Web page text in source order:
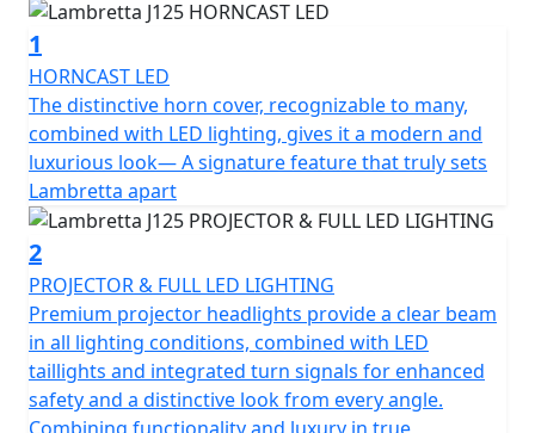
performance, and comfort.
At the heart of the Lambretta J125 is an impressive
124.6cc Single Cylinder, 4 Valves, DOHC engine that
energizes every journey. Its spirited output of 12.2hp
and a torque of 11.5nm promise a thrilling yet smooth
experience. Coupled with its Euro 5+ certification, the
J125 isn't just about power; it's about a commitment to
eco-friendly performance, making every ride more
responsible.
Designed with ease in mind, this motorcycle features
an automatic gearbox and a reliable shaft final drive,
simplifying your ride while enhancing your enjoyment.
A liquid-cooled system ensures the engine stays in peak
1
HORNCAST LED
The distinctive horn cover, recognizable to many,
combined with LED lighting, gives it a modern and
luxurious look— A signature feature that truly sets
Lambretta apart
2
PROJECTOR & FULL LED LIGHTING
Premium projector headlights provide a clear beam
in all lighting conditions, combined with LED
taillights and integrated turn signals for enhanced
safety and a distinctive look from every angle.